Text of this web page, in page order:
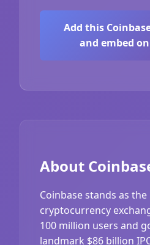
Add this
and embed
About
Coinbase stands as the
cryptocurrency
100 million users and
landmark $86 billion